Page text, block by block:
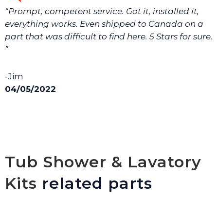
We will make sure you have the right part.
“Prompt, competent service. Got it, installed it,
everything works. Even shipped to Canada on a
part that was difficult to find here. 5 Stars for sure.
”
-Jim
04/05/2022
Tub Shower & Lavatory
Kits related parts